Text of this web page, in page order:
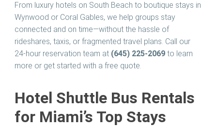
From luxury hotels on South Beach to boutique stays in
Wynwood or Coral Gables, we help groups stay
connected and on time—without the hassle of
rideshares, taxis, or fragmented travel plans. Call our
24-hour reservation team at (645) 225-2069 to learn
more or get started with a free quote.
Hotel Shuttle Bus Rentals
for Miami’s Top Stays